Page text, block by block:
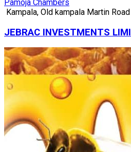
Pamoja Chambers
Kampala, Old kampala Martin
JEBRAC INVESTMENTS